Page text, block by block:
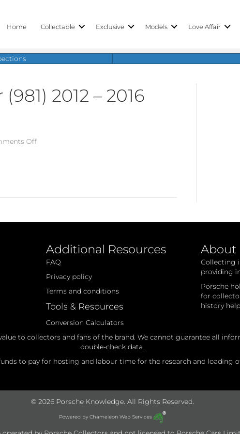
Home Collectable Exclusive Models Love Affair
2012 – 2016
Offon
2016
Additional Resources
FAQ
Privacy policy
Terms and conditions
Tools & Resources
Conversion Calculators
About
Collecting
providing
Porsche
for
history
to collectors and fans of the brand. We cannot guarantee all
double-check data.
to pay for hosting and labour time for the research and loading
© 2026 Porsche Knowledge. All Rights Reserved.
Powered by Chameleon Web Services